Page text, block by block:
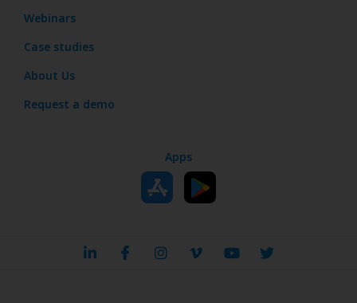
Webinars
Case studies
About Us
Request a demo
Apps